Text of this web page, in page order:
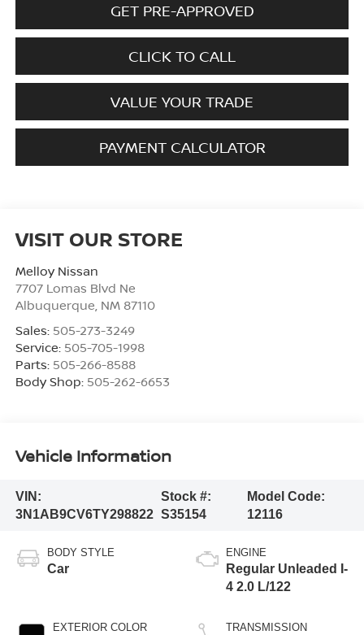
GET PRE-APPROVED
CLICK TO CALL
VALUE YOUR TRADE
PAYMENT CALCULATOR
VISIT OUR STORE
Melloy Nissan
7707 Lomas Blvd Ne
Albuquerque, NM 87110
Sales: 505-273-3249
Service: 505-705-1998
Parts: 505-266-8588
Body Shop: 505-262-6653
Vehicle Information
VIN:
3N1AB9CV6TY298822
Stock #:
S35154
Model Code:
12116
BODY STYLE
Car
EXTERIOR COLOR
ENGINE
Regular Unleaded I-
4 2.0 L/122
TRANSMISSION